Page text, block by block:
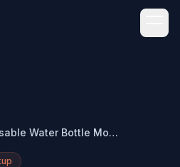
Reusable Water Bottle Mockup